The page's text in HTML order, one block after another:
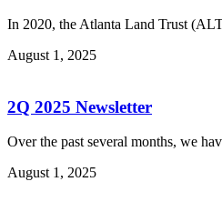
In 2020, the Atlanta Land Trust
August 1, 2025
2Q 2025 Newsletter
Over the past several months, we
August 1, 2025